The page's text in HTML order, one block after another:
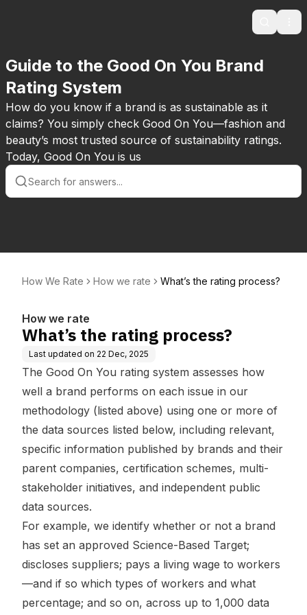
Search
Guide to the Good On You Brand
Rating System
How do you know if a brand is as sustainable as it
claims? You simply check Good On You—fashion and
beauty’s most trusted source of sustainability ratings.
Today, Good On You is us
How We Rate How we rate What’s the rating process?
How we rate
What’s the rating process?
Last updated on 22 Dec, 2025
The Good On You rating system assesses how
well a brand performs on each issue in our
methodology (listed above) using one or more of
the data sources listed below, including relevant,
specific information published by brands and their
parent companies, certification schemes, multi-
stakeholder initiatives, and independent public
data sources.
For example, we identify whether or not a brand
has set an approved Science-Based Target;
discloses suppliers; pays a living wage to workers
—and if so which types of workers and what
percentage; and so on, across up to 1,000 data